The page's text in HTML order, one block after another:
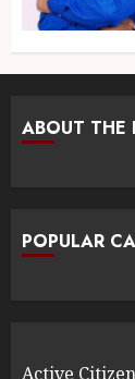
ABOUT THE
POPULAR
Active